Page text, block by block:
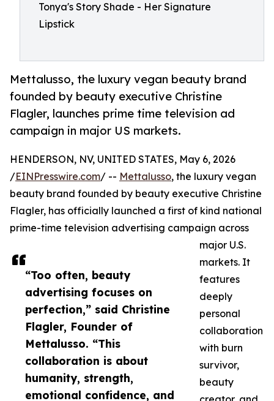
Tonya's Story Shade - Her Signature
Lipstick
Mettalusso, the luxury vegan beauty brand
founded by beauty executive Christine
Flagler, launches prime time television ad
campaign in major US markets.
“Too often, beauty
advertising focuses on
perfection,” said Christine
Flagler, Founder of
Mettalusso. “This
collaboration is about
humanity, strength,
emotional confidence, and
HENDERSON, NV, UNITED STATES, May 6, 2026
/EINPresswire.com/ -- Mettalusso, the luxury vegan
beauty brand founded by beauty executive Christine
Flagler, has officially launched a first of kind national
prime-time television advertising campaign across
major U.S.
markets. It
features
deeply
personal
collaboration
with burn
survivor,
beauty